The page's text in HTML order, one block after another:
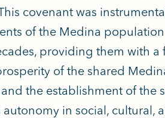
covenant was
of the Medina
providing them with
of the shared
the establishment of
in social, cultural,